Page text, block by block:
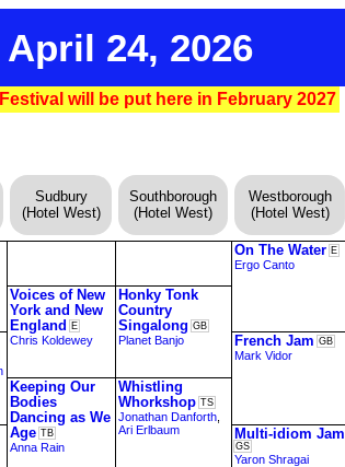
24, 2026
will be put here in February 2027
Sudbury
(Hotel West)
Southborough
(Hotel West)
Westborough
(Hotel West)
On The Water E
Ergo Canto
Voices of New
York and New
England E
Chris Koldewey
Honky Tonk
Country
Singalong GB
Planet Banjo French Jam GB
Mark Vidor
Keeping Our
Bodies
Dancing as We
Age TB
Anna Rain
Whistling
Whorkshop TS
Jonathan Danforth
Ari Erlbaum
Multi-idiom Jam
GS
Yaron Shragai